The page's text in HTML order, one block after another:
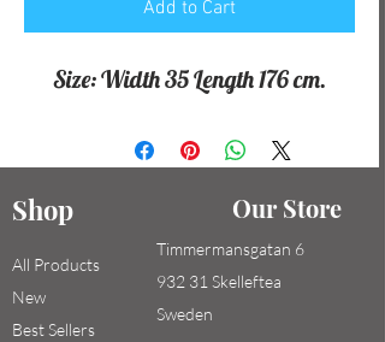
Add to Cart
Size: Width 35 Length 176 cm.
Shop Our Store
All Products
New
Best Sellers
Timmermansgatan 6
932 31 Skelleftea
Sweden